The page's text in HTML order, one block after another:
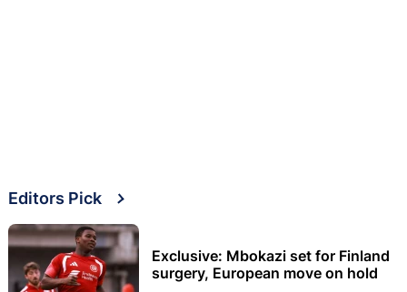
Editors Pick
Exclusive: Mbokazi set for Finland
surgery, European move on hold